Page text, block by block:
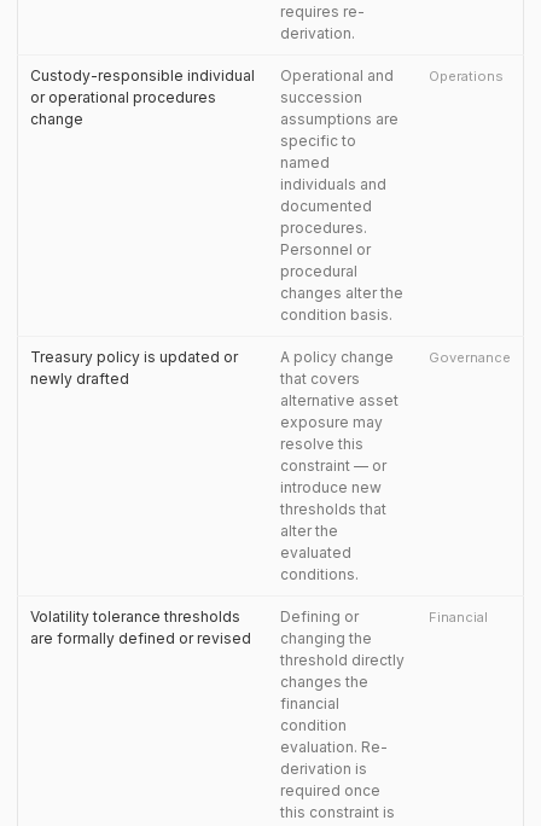
requires re-
derivation.
Custody-responsible individual
or operational procedures
change
Operational and
succession
assumptions are
specific to
named
individuals and
documented
procedures.
Personnel or
procedural
changes alter the
condition basis.
Operations
Treasury policy is updated or
newly drafted
A policy change
that covers
alternative asset
exposure may
resolve this
constraint — or
introduce new
thresholds that
alter the
evaluated
conditions.
Governance
Volatility tolerance thresholds
are formally defined or revised
Defining or
changing the
threshold directly
changes the
financial
condition
evaluation. Re-
derivation is
required once
this constraint is
Financial